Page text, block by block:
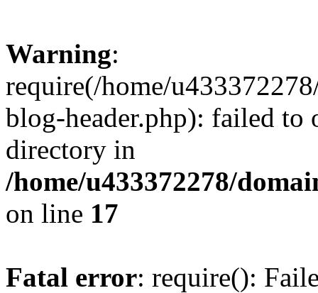
Warning:
require(/home/
blog-header.php): failed to
directory in
/home/u433372278/
on line 17
Fatal error: require():